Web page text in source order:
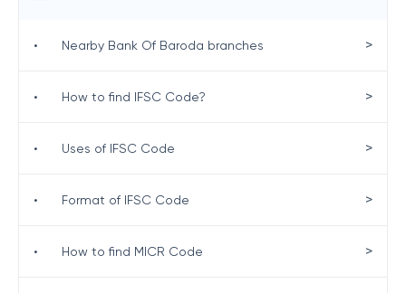
• Nearby Bank Of Baroda branches >
• How to find IFSC Code? >
• Uses of IFSC Code >
• Format of IFSC Code >
• How to find MICR Code >